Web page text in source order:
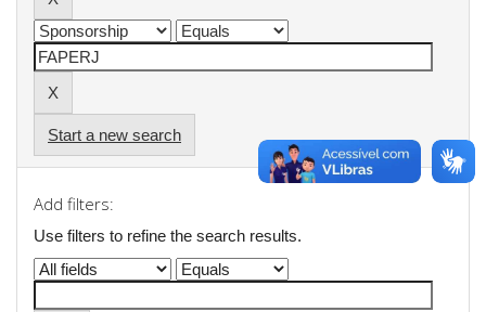
Start a new search
Add filters:
Use filters to refine the search results.